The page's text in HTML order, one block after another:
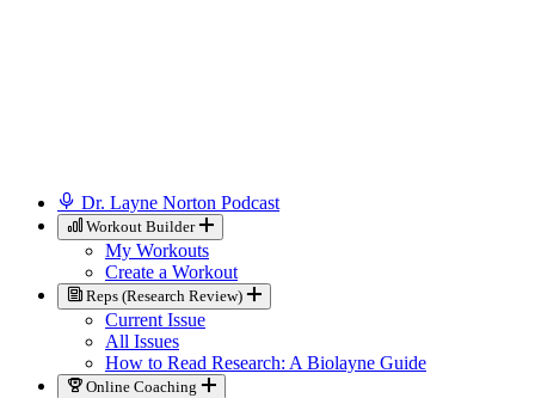
Dr. Layne Norton Podcast
Workout Builder
My Workouts
Create a Workout
Reps (Research Review)
Current Issue
All Issues
How to Read Research: A Biolayne Guide
Online Coaching